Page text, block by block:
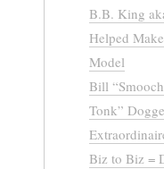
B.B. King
Helped
Model
Bill
Tonk”
Biz to Biz =